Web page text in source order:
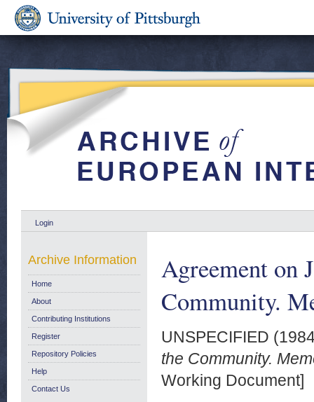
Login
Agreement on
Community.
UNSPECIFIED
the Community.
Working Document]
Archive Information
Home
About
Contributing Institutions
Register
Repository Policies
Help
Contact Us